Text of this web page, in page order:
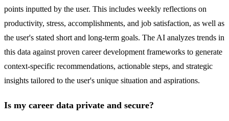
points inputted by the user. This includes weekly reflections on
productivity, stress, accomplishments, and job satisfaction, as well as
the user's stated short and long-term goals. The AI analyzes trends in
this data against proven career development frameworks to generate
context-specific recommendations, actionable steps, and strategic
insights tailored to the user's unique situation and aspirations.
Is my career data private and secure?